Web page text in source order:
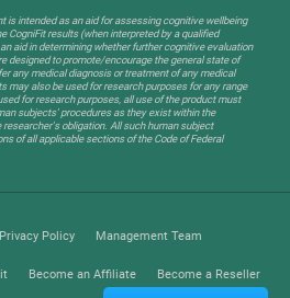
is intended as an aid for assessing cognitive wellbeing
CogniFit results (when interpreted by a qualified
aid in determining whether further cognitive evaluation
designed to promote/encourage the general state of
any medical diagnosis or treatment of any medical
may also be used for research purposes for any range
for research purposes, all use of the product must
subjects' procedures as they exist within the
obligation. All such human subject
of all applicable sections of the Code of Federal
Privacy Policy Management Team
Become an Affiliate Become a Reseller